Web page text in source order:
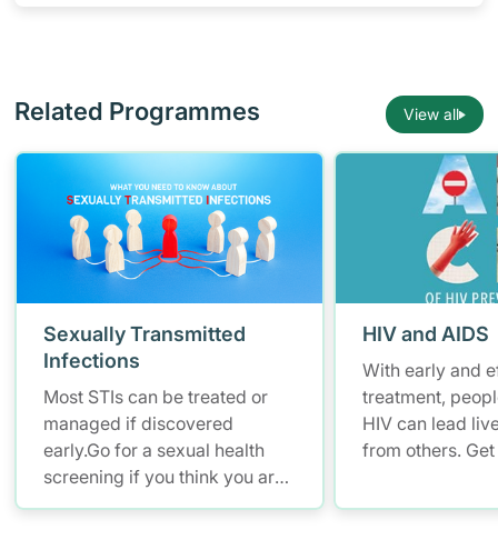
Related Programmes View all
Sexually Transmitted
Infections
Most STIs can be treated or
managed if discovered
early.Go for a sexual health
screening if you think you are
at risk of STIs .
HIV and AIDS
With early and
treatment,
HIV can lead
from others.